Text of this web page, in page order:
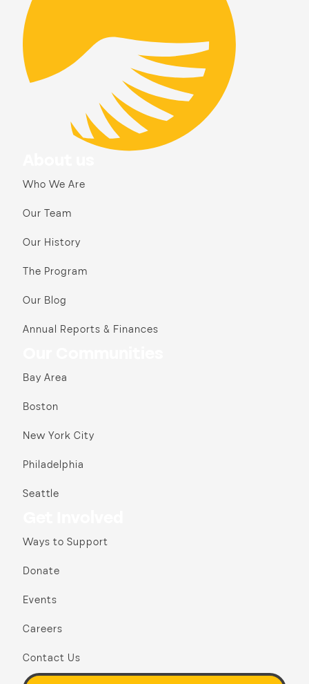
Who We Are
Our Team
Our History
The Program
Our Blog
Annual Reports & Finances
Bay Area
Boston
New York City
Philadelphia
Seattle
Ways to Support
Donate
Events
Careers
Contact Us